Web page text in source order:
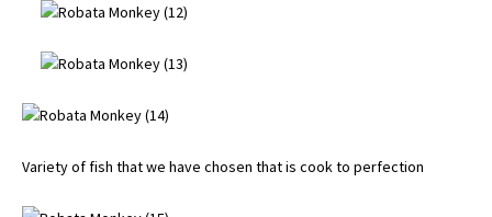
Variety of fish that we have chosen that is cook to perfection